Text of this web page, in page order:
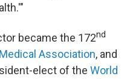
became the 172nd
Association, and
elect of the World